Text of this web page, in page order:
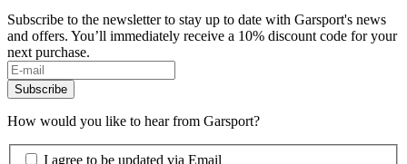
Subscribe to the newsletter to stay up to date with Garsport's news
and offers. You’ll immediately receive a 10% discount code for your
next purchase.
How would you like to hear from Garsport?
I agree to be updated via Email